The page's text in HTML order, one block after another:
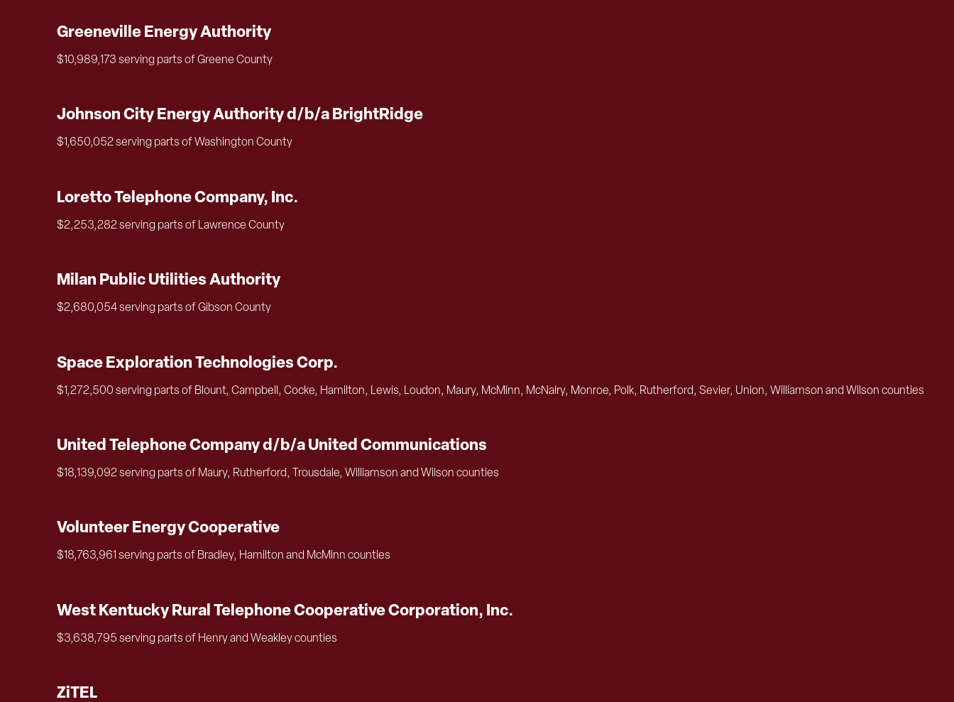
Greeneville Energy Authority
$10,989,173 serving parts of Greene County
Johnson City Energy Authority d/b/a BrightRidge
$1,650,052 serving parts of Washington County
Loretto Telephone Company, Inc.
$2,253,282 serving parts of Lawrence County
Milan Public Utilities Authority
$2,680,054 serving parts of Gibson County
Space Exploration Technologies Corp.
$1,272,500 serving parts of Blount, Campbell, Cocke, Hamilton, Lewis, Loudon, Maury, McMinn, McNairy, Monroe, Polk, Rutherford, Sevier, Union, Williamson and Wilson counties
United Telephone Company d/b/a United Communications
$18,139,092 serving parts of Maury, Rutherford, Trousdale, Williamson and Wilson counties
Volunteer Energy Cooperative
$18,763,961 serving parts of Bradley, Hamilton and McMinn counties
West Kentucky Rural Telephone Cooperative Corporation, Inc.
$3,638,795 serving parts of Henry and Weakley counties
ZiTEL